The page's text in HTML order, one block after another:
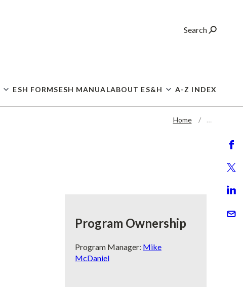
ESH FORMSESH MANUALABOUT ES&H A-Z INDEX
Search
Home …
Program Ownership
Program Manager: Mike
McDaniel